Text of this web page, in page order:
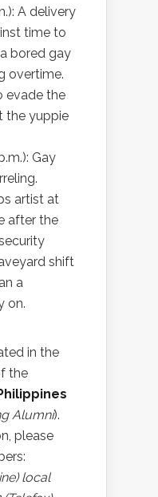
A delivery
time to
bored gay
overtime.
evade the
the yuppie
Gay
artist at
after the
shift
a
on.
in the
the
Alumni).
please
local